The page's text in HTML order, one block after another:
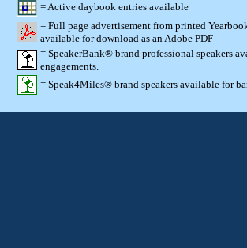
= Active daybook entries available
= Full page advertisement from printed
available for download as an Adobe PDF
= SpeakerBank® brand professional speakers
engagements.
= Speak4Miles® brand speakers available for